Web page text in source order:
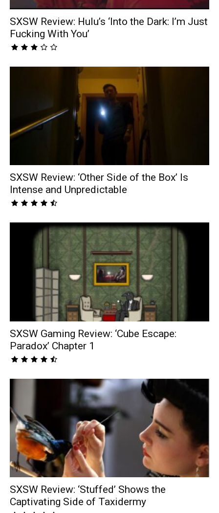
SXSW Review: Hulu’s ‘Into the Dark: I’m Just
Fucking With You’
SXSW Review: ‘Other Side of the Box’ Is
Intense and Unpredictable
SXSW Gaming Review: ‘Cube Escape:
Paradox’ Chapter 1
SXSW Review: ‘Stuffed’ Shows the
Captivating Side of Taxidermy